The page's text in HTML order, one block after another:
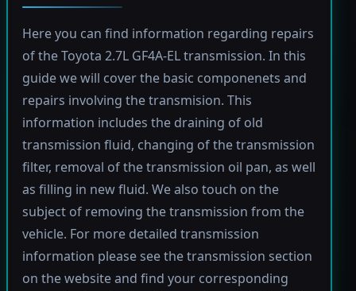
Here you can find information regarding repairs
of the Toyota 2.7L GF4A-EL transmission. In this
guide we will cover the basic componenets and
repairs involving the transmision. This
information includes the draining of old
transmission fluid, changing of the transmission
filter, removal of the transmission oil pan, as well
as filling in new fluid. We also touch on the
subject of removing the transmission from the
vehicle. For more detailed transmission
information please see the transmission section
on the website and find your corresponding